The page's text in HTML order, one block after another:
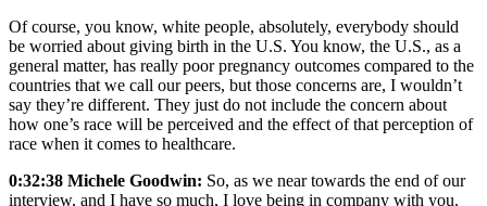
Of course, you know, white people, absolutely, everybody should
be worried about giving birth in the U.S. You know, the U.S., as a
general matter, has really poor pregnancy outcomes compared to the
countries that we call our peers, but those concerns are, I wouldn’t
say they’re different. They just do not include the concern about
how one’s race will be perceived and the effect of that perception of
race when it comes to healthcare.
0:32:38 Michele Goodwin: So, as we near towards the end of our
interview, and I have so much, I love being in company with you.